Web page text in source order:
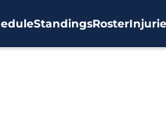
StandingsRoster